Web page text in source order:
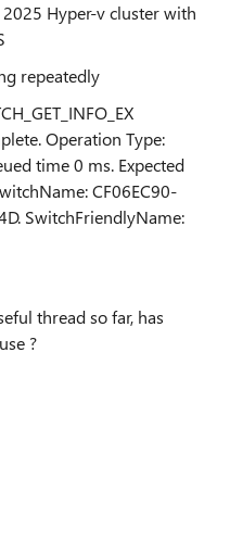
Hyper-v cluster with
repeatedly
Operation Type:
time 0 ms. Expected
CF06EC90-
SwitchFriendlyName:
thread so far, has
?